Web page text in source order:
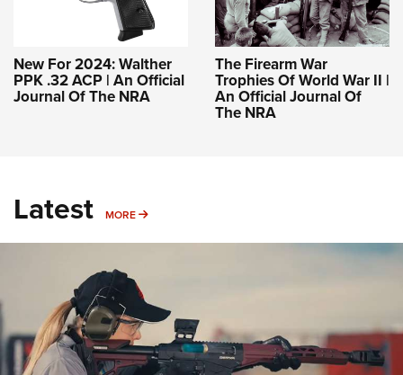
New For 2024: Walther
PPK .32 ACP | An Official
Journal Of The NRA
The Firearm War
Trophies Of World War II |
An Official Journal Of
The NRA
Latest MORE MORE